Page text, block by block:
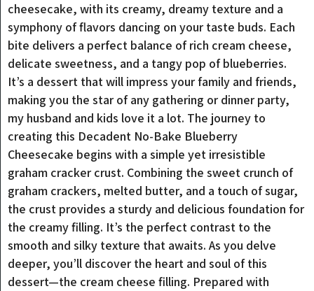
cheesecake, with its creamy, dreamy texture and a
symphony of flavors dancing on your taste buds. Each
bite delivers a perfect balance of rich cream cheese,
delicate sweetness, and a tangy pop of blueberries.
It’s a dessert that will impress your family and friends,
making you the star of any gathering or dinner party,
my husband and kids love it a lot. The journey to
creating this Decadent No-Bake Blueberry
Cheesecake begins with a simple yet irresistible
graham cracker crust. Combining the sweet crunch of
graham crackers, melted butter, and a touch of sugar,
the crust provides a sturdy and delicious foundation for
the creamy filling. It’s the perfect contrast to the
smooth and silky texture that awaits. As you delve
deeper, you’ll discover the heart and soul of this
dessert—the cream cheese filling. Prepared with